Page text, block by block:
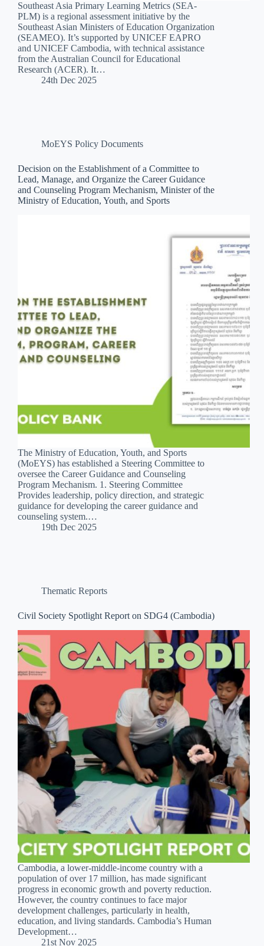
Southeast Asia Primary Learning Metrics (SEA-
PLM) is a regional assessment initiative by the
Southeast Asian Ministers of Education Organization
(SEAMEO). It’s supported by UNICEF EAPRO
and UNICEF Cambodia, with technical assistance
from the Australian Council for Educational
Research (ACER). It…
24th Dec 2025
MoEYS Policy Documents
Decision on the Establishment of a Committee to
Lead, Manage, and Organize the Career Guidance
and Counseling Program Mechanism, Minister of the
Ministry of Education, Youth, and Sports
The Ministry of Education, Youth, and Sports
(MoEYS) has established a Steering Committee to
oversee the Career Guidance and Counseling
Program Mechanism. 1. Steering Committee
Provides leadership, policy direction, and strategic
guidance for developing the career guidance and
counseling system.…
19th Dec 2025
Thematic Reports
Civil Society Spotlight Report on SDG4 (Cambodia)
Cambodia, a lower-middle-income country with a
population of over 17 million, has made significant
progress in economic growth and poverty reduction.
However, the country continues to face major
development challenges, particularly in health,
education, and living standards. Cambodia’s Human
Development…
21st Nov 2025